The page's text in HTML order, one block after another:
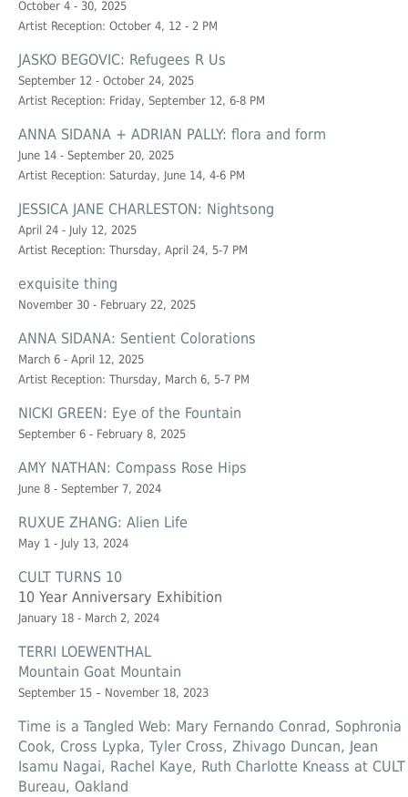
October 4 - 30, 2025
Artist Reception: October 4, 12 - 2 PM
JASKO BEGOVIC: Refugees R Us
September 12 - October 24, 2025
Artist Reception: Friday, September 12, 6-8 PM
ANNA SIDANA + ADRIAN PALLY: flora and form
June 14 - September 20, 2025
Artist Reception: Saturday, June 14, 4-6 PM
JESSICA JANE CHARLESTON: Nightsong
April 24 - July 12, 2025
Artist Reception: Thursday, April 24, 5-7 PM
exquisite thing
November 30 - February 22, 2025
ANNA SIDANA: Sentient Colorations
March 6 - April 12, 2025
Artist Reception: Thursday, March 6, 5-7 PM
NICKI GREEN: Eye of the Fountain
September 6 - February 8, 2025
AMY NATHAN: Compass Rose Hips
June 8 - September 7, 2024
RUXUE ZHANG: Alien Life
May 1 - July 13, 2024
CULT TURNS 10
10 Year Anniversary Exhibition
January 18 - March 2, 2024
TERRI LOEWENTHAL
Mountain Goat Mountain
September 15 – November 18, 2023
Time is a Tangled Web: Mary Fernando Conrad, Sophronia
Cook, Cross Lypka, Tyler Cross, Zhivago Duncan, Jean
Isamu Nagai, Rachel Kaye, Ruth Charlotte Kneass at CULT
Bureau, Oakland